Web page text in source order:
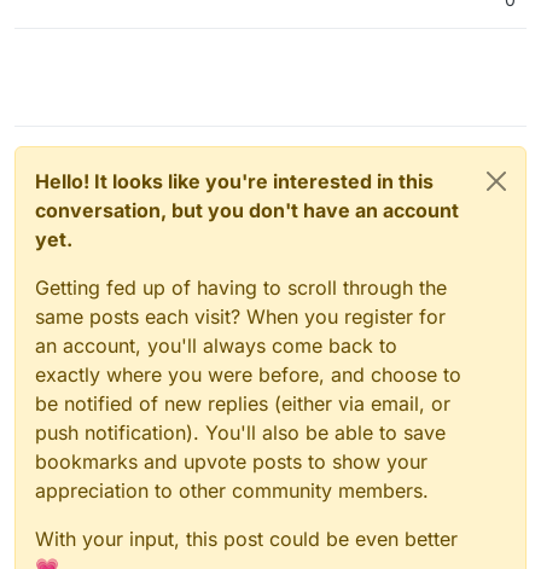
Hello! It looks like you're interested in this
conversation, but you don't have an account
yet.
Getting fed up of having to scroll through the
same posts each visit? When you register for
an account, you'll always come back to
exactly where you were before, and choose to
be notified of new replies (either via email, or
push notification). You'll also be able to save
bookmarks and upvote posts to show your
appreciation to other community members.
With your input, this post could be even better